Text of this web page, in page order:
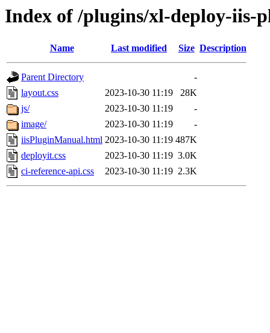
Index of /plugins/xl-deploy-iis-
Name Last modified Size Description
Parent Directory
-
layout.css
2023-10-30 11:19
28K
js/
2023-10-30 11:19
-
image/
2023-10-30 11:19
-
iisPluginManual.html 2023-10-30 11:19 487K
deployit.css
2023-10-30 11:19 3.0K
ci-reference-api.css
2023-10-30 11:19 2.3K